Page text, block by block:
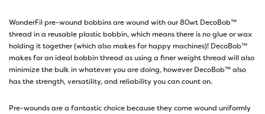
WonderFil pre-wound bobbins are wound with our 80wt DecoBob™
thread in a reusable plastic bobbin, which means there is no glue or wax
holding it together (which also makes for happy machines)! DecoBob™
makes for an ideal bobbin thread as using a finer weight thread will also
minimize the bulk in whatever you are doing, however DecoBob™ also
has the strength, versatility, and reliability you can count on.
Pre-wounds are a fantastic choice because they come wound uniformly